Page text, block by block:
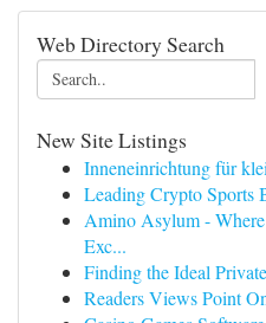
Web Directory Search
New Site Listings
Inneneinrichtung für
Leading Crypto Sports
Amino Asylum -
Exc...
Finding the Ideal
Readers Views Point